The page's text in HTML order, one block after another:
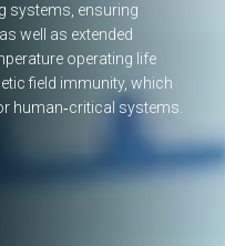
systems, ensuring
well as extended
operating life
field immunity, which
human‑critical systems.